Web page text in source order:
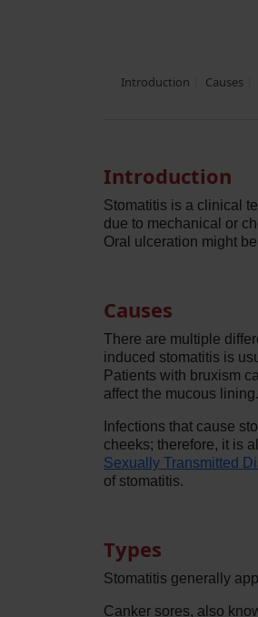
Introduction Causes
Introduction
Stomatitis is a clinical
due to mechanical or
Oral ulceration might
Causes
There are multiple
induced stomatitis is
Patients with bruxism
affect the mucous
Infections that cause
cheeks; therefore, it is
Sexually Transmitted
of stomatitis.
Types
Stomatitis generally
Canker sores, also